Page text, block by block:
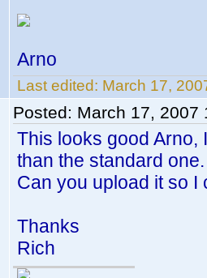
Arno
Last edited: March 17,
Posted: March 17, 2007
This looks good Arno,
than the standard one.
Can you upload it so I
Thanks
Rich